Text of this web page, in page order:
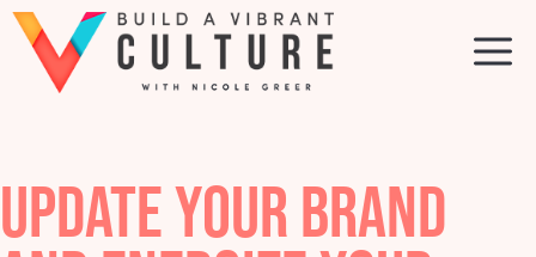
Skip
content
UPDATE YOUR BRAND